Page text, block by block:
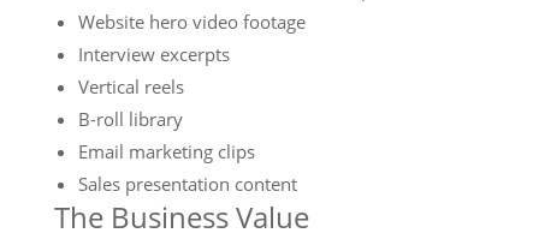
Website hero video footage
Interview excerpts
Vertical reels
B-roll library
Email marketing clips
Sales presentation content
The Business Value